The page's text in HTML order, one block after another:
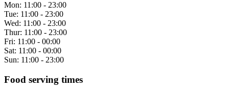
Mon: 11:00 - 23:00
Tue: 11:00 - 23:00
Wed: 11:00 - 23:00
Thur: 11:00 - 23:00
Fri: 11:00 - 00:00
Sat: 11:00 - 00:00
Sun: 11:00 - 23:00
Food serving times